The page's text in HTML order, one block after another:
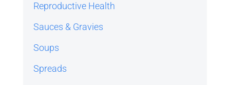
Reproductive Health
Sauces & Gravies
Soups
Spreads